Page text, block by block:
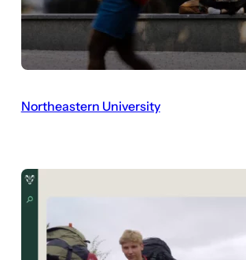
Northeastern University